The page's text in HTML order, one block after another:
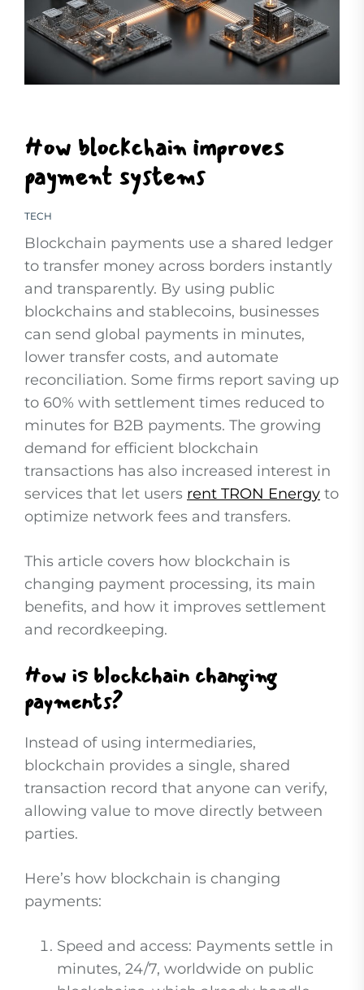
How blockchain improves
payment systems
TECH
Blockchain payments use a shared ledger
to transfer money across borders instantly
and transparently. By using public
blockchains and stablecoins, businesses
can send global payments in minutes,
lower transfer costs, and automate
reconciliation. Some firms report saving up
to 60% with settlement times reduced to
minutes for B2B payments. The growing
demand for efficient blockchain
transactions has also increased interest in
services that let users rent TRON Energy to
optimize network fees and transfers.
This article covers how blockchain is
changing payment processing, its main
benefits, and how it improves settlement
and recordkeeping.
How is blockchain changing
payments?
Instead of using intermediaries,
blockchain provides a single, shared
transaction record that anyone can verify,
allowing value to move directly between
parties.
Here’s how blockchain is changing
payments:
Speed and access: Payments settle in
minutes, 24/7, worldwide on public